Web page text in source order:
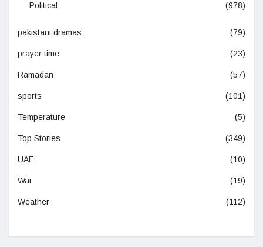
Political (978)
pakistani dramas (79)
prayer time (23)
Ramadan (57)
sports (101)
Temperature (5)
Top Stories (349)
UAE (10)
War (19)
Weather (112)